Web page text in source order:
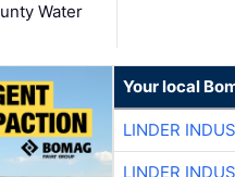
Water
Your local
LINDER
LINDER